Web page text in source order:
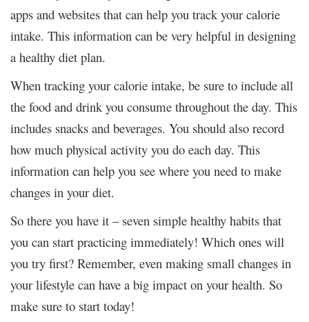
apps and websites that can help you track your calorie
intake. This information can be very helpful in designing
a healthy diet plan.
When tracking your calorie intake, be sure to include all
the food and drink you consume throughout the day. This
includes snacks and beverages. You should also record
how much physical activity you do each day. This
information can help you see where you need to make
changes in your diet.
So there you have it – seven simple healthy habits that
you can start practicing immediately! Which ones will
you try first? Remember, even making small changes in
your lifestyle can have a big impact on your health. So
make sure to start today!